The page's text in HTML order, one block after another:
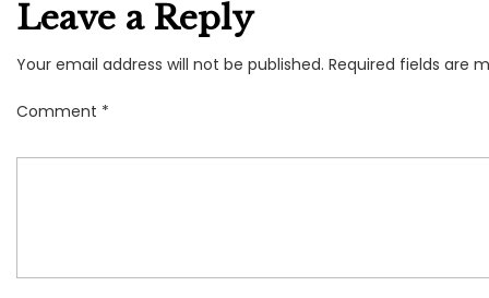
Leave a Reply
Your email address will not be published. Required fields are
Comment *